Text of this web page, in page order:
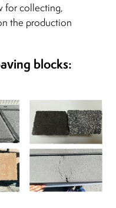
for collecting,
the production
blocks: